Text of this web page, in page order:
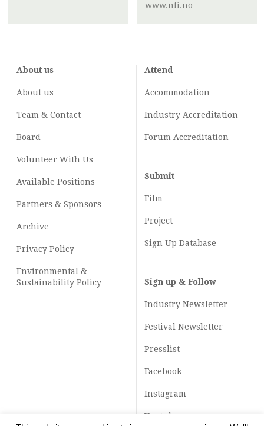
www.nfi.no
About us
About us
Team & Contact
Board
Volunteer With Us
Available Positions
Partners & Sponsors
Archive
Privacy Policy
Environmental &
Sustainability Policy
Attend
Accommodation
Industry Accreditation
Forum Accreditation
Submit
Film
Project
Sign Up Database
Sign up & Follow
Industry Newsletter
Festival Newsletter
Presslist
Facebook
Instagram
Youtube